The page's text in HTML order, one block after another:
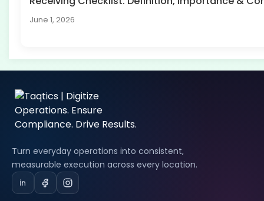
June 1, 2026
Turn everyday operations into consistent,
measurable execution across every location.